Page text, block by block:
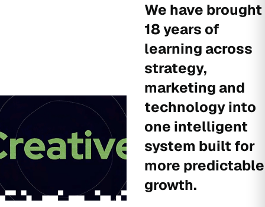
We have brought
18 years of
learning across
strategy,
marketing and
technology into
one intelligent
system built for
more predictable
growth.